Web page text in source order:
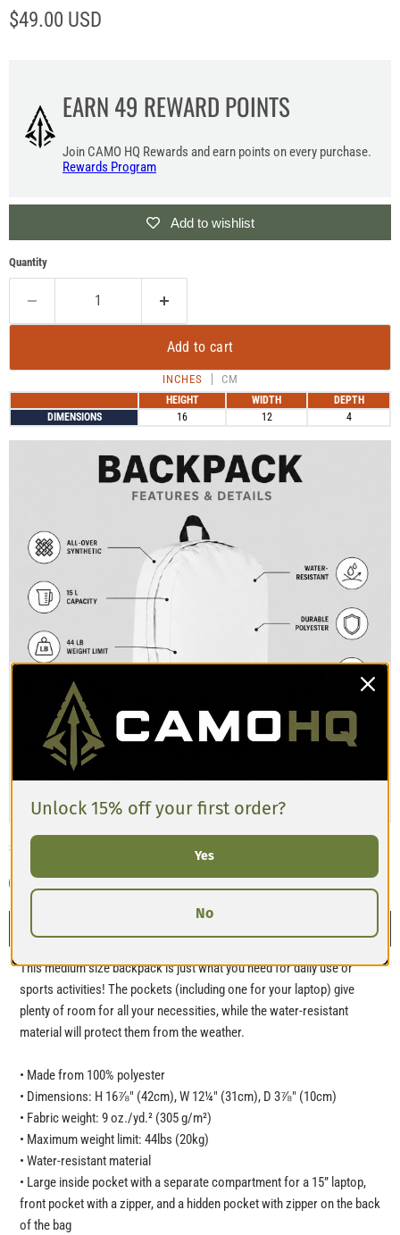
Current price
$49.00 USD
EARN 49 REWARD POINTS
Join CAMO HQ Rewards and earn points on every purchase.
Rewards Program
Add to wishlist
Quantity
Add to cart
INCHES CM
HEIGHT WIDTH
DEPTH
DIMENSIONS
16 12 4
Share this:
Description
This medium size backpack is just what you need for daily use or
sports activities! The pockets (including one for your laptop) give
plenty of room for all your necessities, while the water-resistant
material will protect them from the weather.
• Made from 100% polyester
• Dimensions: H 16⅞" (42cm), W 12¼" (31cm), D 3⅞" (10cm)
• Fabric weight: 9 oz./yd.² (305 g/m²)
• Maximum weight limit: 44lbs (20kg)
• Water-resistant material
• Large inside pocket with a separate compartment for a 15” laptop,
front pocket with a zipper, and a hidden pocket with zipper on the back
of the bag
Unlock 15% off your first order?
Yes
No